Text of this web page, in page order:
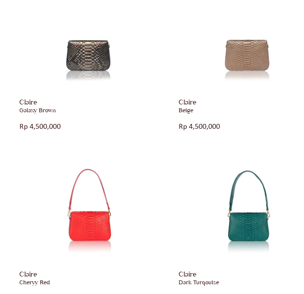
Claire
Galaxy Brown
Rp 4,500,000
Claire
Beige
Rp4,500,000
Claire
Cheryy Red
Claire
Dark Turqouise